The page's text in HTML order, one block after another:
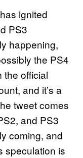
ignited
PS3
happening,
the PS4
the official
and it’s a
tweet comes
and PS3
coming, and
speculation is